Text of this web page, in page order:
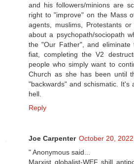
and his followers/minions are
right to "improve" on the Mass
agents, muslims, Protestants
about a psychopath/sociopath
the "Our Father", and
fiat, completing the V2
people who simply want to
Church as she has been until
"backwards" and schismatic. It's
hell.
Reply
Joe Carpenter October 20,
" Anonymous said...
Marxist globalist-WEF shill